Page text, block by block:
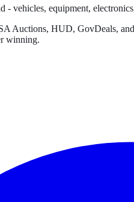
- vehicles, equipment,
Auctions, HUD, GovDeals,
winning.